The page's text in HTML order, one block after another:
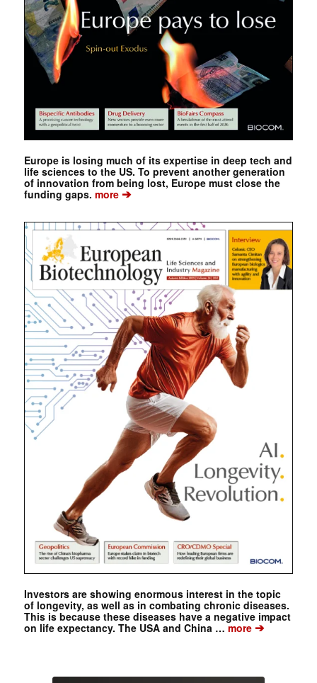
Europe is losing much of its expertise in deep tech and
life sciences to the US. To prevent another generation
of innovation from being lost, Europe must close the
funding gaps. more➔
Investors are showing enormous interest in the topic
of longevity, as well as in combating chronic diseases.
This is because these diseases have a negative impact
on life expectancy. The USA and China … more➔